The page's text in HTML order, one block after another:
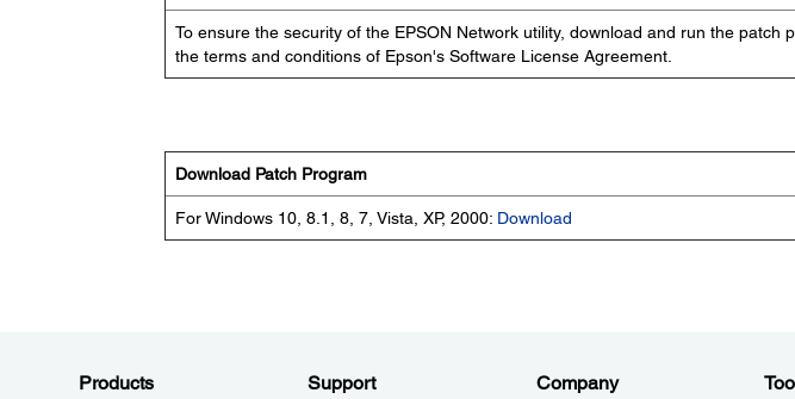
To ensure the security of the EPSON Network utility, download and run the
the terms and conditions of Epson's Software License Agreement.
Download Patch Program
For Windows 10, 8.1, 8, 7, Vista, XP, 2000: Download
Products Support Company